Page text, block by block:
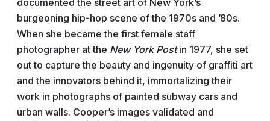
documented the street art of New York’s
burgeoning hip-hop scene of the 1970s and ’80s.
When she became the first female staff
photographer at the New York Postin 1977, she set
out to capture the beauty and ingenuity of graffiti art
and the innovators behind it, immortalizing their
work in photographs of painted subway cars and
urban walls. Cooper’s images validated and